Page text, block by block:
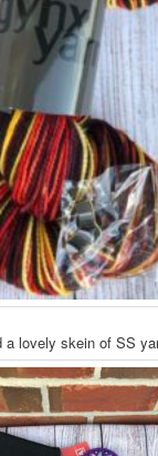
a lovely skein of SS